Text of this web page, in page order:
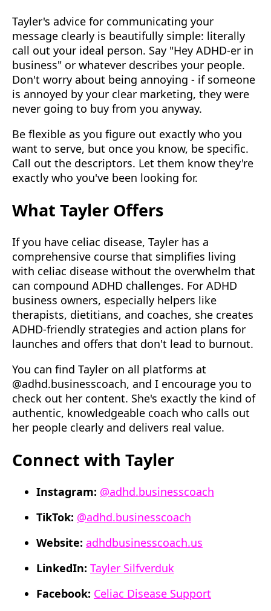
Tayler's advice for communicating your
message clearly is beautifully simple: literally
call out your ideal person. Say "Hey ADHD-er in
business" or whatever describes your people.
Don't worry about being annoying - if someone
is annoyed by your clear marketing, they were
never going to buy from you anyway.
Be flexible as you figure out exactly who you
want to serve, but once you know, be specific.
Call out the descriptors. Let them know they're
exactly who you've been looking for.
What Tayler Offers
If you have celiac disease, Tayler has a
comprehensive course that simplifies living
with celiac disease without the overwhelm that
can compound ADHD challenges. For ADHD
business owners, especially helpers like
therapists, dietitians, and coaches, she creates
ADHD-friendly strategies and action plans for
launches and offers that don't lead to burnout.
You can find Tayler on all platforms at
@adhd.businesscoach, and I encourage you to
check out her content. She's exactly the kind of
authentic, knowledgeable coach who calls out
her people clearly and delivers real value.
Connect with Tayler
Instagram: @adhd.businesscoach
TikTok: @adhd.businesscoach
Website: adhdbusinesscoach.us
LinkedIn: Tayler Silfverduk
Facebook: Celiac Disease Support